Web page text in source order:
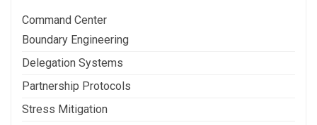
Command Center
Boundary Engineering
Delegation Systems
Partnership Protocols
Stress Mitigation